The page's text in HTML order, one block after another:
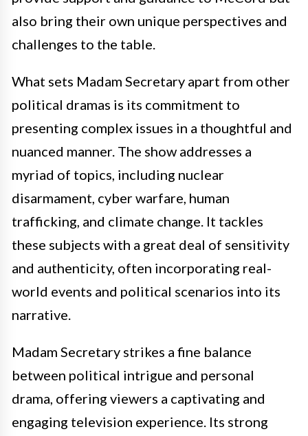
also bring their own unique perspectives and
challenges to the table.
What sets Madam Secretary apart from other
political dramas is its commitment to
presenting complex issues in a thoughtful and
nuanced manner. The show addresses a
myriad of topics, including nuclear
disarmament, cyber warfare, human
trafficking, and climate change. It tackles
these subjects with a great deal of sensitivity
and authenticity, often incorporating real-
world events and political scenarios into its
narrative.
Madam Secretary strikes a fine balance
between political intrigue and personal
drama, offering viewers a captivating and
engaging television experience. Its strong